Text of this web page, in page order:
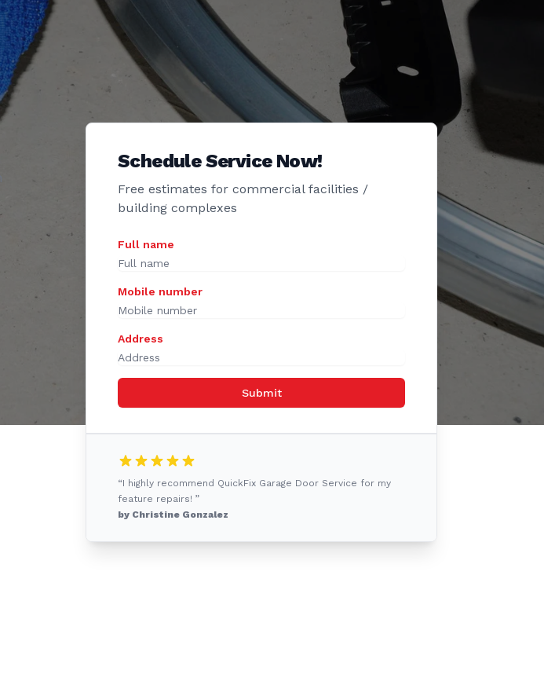
Schedule Service Now!
Free estimates for commercial facilities /
building complexes
Full name
Mobile number
Address
Submit
“I highly recommend QuickFix Garage Door Service for my
feature repairs! ”
by Christine Gonzalez